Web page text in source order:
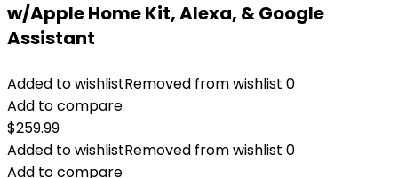
w/Apple Home Kit, Alexa, & Google
Assistant
Added to wishlistRemoved from wishlist 0
Add to compare
$259.99
Added to wishlistRemoved from wishlist 0
Add to compare